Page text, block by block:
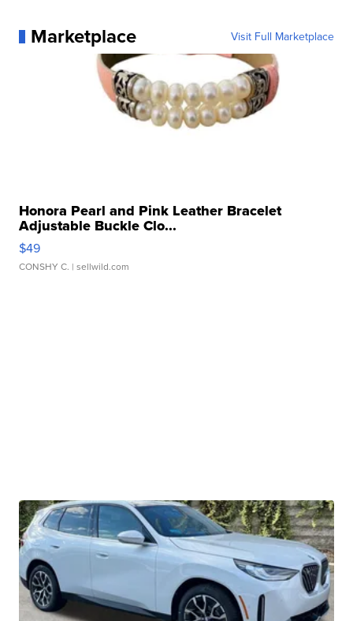
Marketplace Visit Full Marketplace
Honora Pearl and Pink Leather Bracelet
Adjustable Buckle Clo...
$49
CONSHY C. | sellwild.com